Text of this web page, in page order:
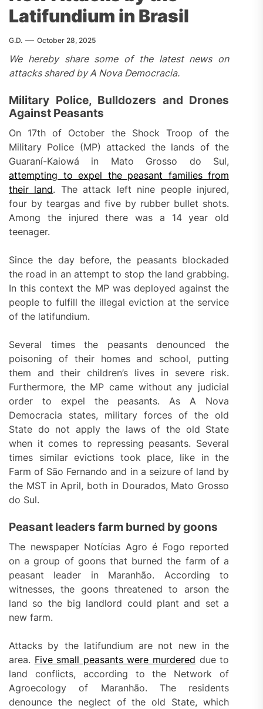
Latifundium in Brasil
G.D. October 28, 2025
We hereby share some of the latest news on
attacks shared by A Nova Democracia.
Military Police, Bulldozers and Drones
Against Peasants
On 17th of October the Shock Troop of the
Military Police (MP) attacked the lands of the
Guaraní-Kaiowá in Mato Grosso do Sul,
attempting to expel the peasant families from
their land. The attack left nine people injured,
four by teargas and five by rubber bullet shots.
Among the injured there was a 14 year old
teenager.
Since the day before, the peasants blockaded
the road in an attempt to stop the land grabbing.
In this context the MP was deployed against the
people to fulfill the illegal eviction at the service
of the latifundium.
Several times the peasants denounced the
poisoning of their homes and school, putting
them and their children’s lives in severe risk.
Furthermore, the MP came without any judicial
order to expel the peasants. As A Nova
Democracia states, military forces of the old
State do not apply the laws of the old State
when it comes to repressing peasants. Several
times similar evictions took place, like in the
Farm of São Fernando and in a seizure of land by
the MST in April, both in Dourados, Mato Grosso
do Sul.
Peasant leaders farm burned by goons
The newspaper Notícias Agro é Fogo reported
on a group of goons that burned the farm of a
peasant leader in Maranhão. According to
witnesses, the goons threatened to arson the
land so the big landlord could plant and set a
new farm.
Attacks by the latifundium are not new in the
area. Five small peasants were murdered due to
land conflicts, according to the Network of
Agroecology of Maranhão. The residents
denounce the neglect of the old State, which